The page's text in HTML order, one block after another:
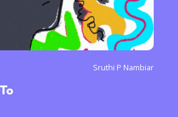
Sruthi P Nambiar